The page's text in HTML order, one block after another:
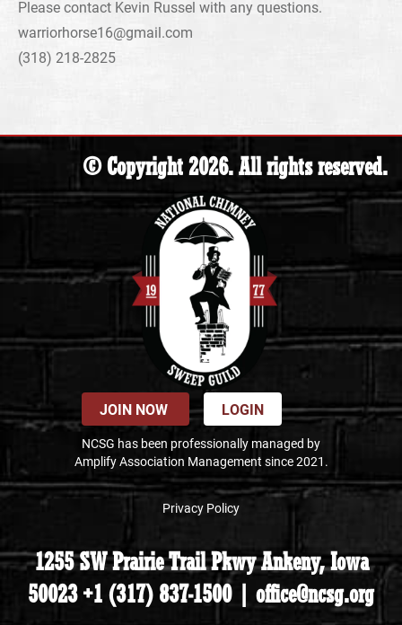
Please contact Kevin Russel with any questions.
warriorhorse16@gmail.com
(318) 218-2825
© Copyright 2026. All rights reserved.
JOIN NOW LOGIN
NCSG has been professionally managed by
Amplify Association Management since 2021.
Privacy Policy
1255 SW Prairie Trail Pkwy Ankeny, Iowa
50023 +1 (317) 837-1500 | office@ncsg.org